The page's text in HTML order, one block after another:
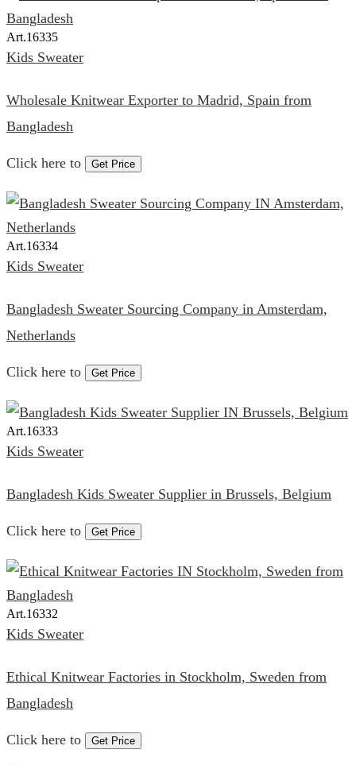
Art.16335
Kids Sweater
Wholesale Knitwear Exporter to Madrid, Spain from
Bangladesh
Click here to Get Price
Art.16334
Kids Sweater
Bangladesh Sweater Sourcing Company in Amsterdam,
Netherlands
Click here to Get Price
Art.16333
Kids Sweater
Bangladesh Kids Sweater Supplier in Brussels, Belgium
Click here to Get Price
Art.16332
Kids Sweater
Ethical Knitwear Factories in Stockholm, Sweden from
Bangladesh
Click here to Get Price